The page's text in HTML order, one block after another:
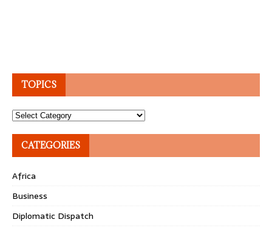
TOPICS
Topics
CATEGORIES
Africa
Business
Diplomatic Dispatch